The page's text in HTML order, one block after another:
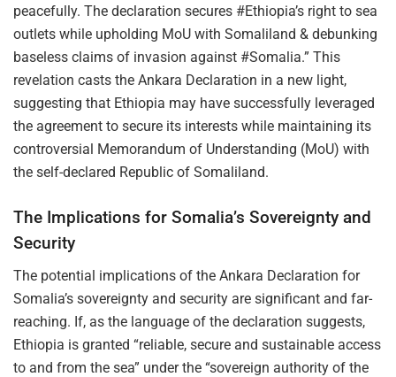
peacefully. The declaration secures #Ethiopia’s right to sea
outlets while upholding MoU with Somaliland & debunking
baseless claims of invasion against #Somalia.” This
revelation casts the Ankara Declaration in a new light,
suggesting that Ethiopia may have successfully leveraged
the agreement to secure its interests while maintaining its
controversial Memorandum of Understanding (MoU) with
the self-declared Republic of Somaliland.
The Implications for Somalia’s Sovereignty and
Security
The potential implications of the Ankara Declaration for
Somalia’s sovereignty and security are significant and far-
reaching. If, as the language of the declaration suggests,
Ethiopia is granted “reliable, secure and sustainable access
to and from the sea” under the “sovereign authority of the